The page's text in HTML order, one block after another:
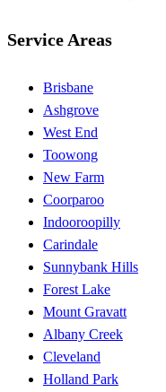
Service Areas
Brisbane
Ashgrove
West End
Toowong
New Farm
Coorparoo
Indooroopilly
Carindale
Sunnybank Hills
Forest Lake
Mount Gravatt
Albany Creek
Cleveland
Holland Park